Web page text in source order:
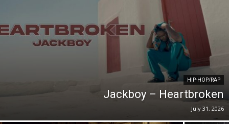
HIP-HOP/RAP
Jackboy – Heartbroken
July 31, 2026